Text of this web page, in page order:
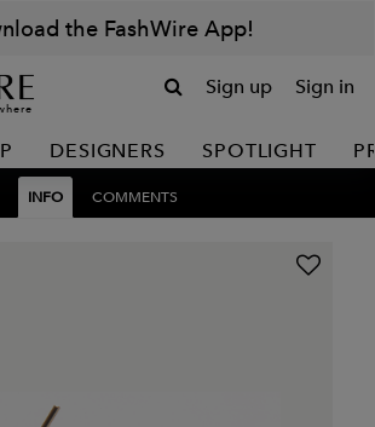
the FashWire App!
Sign up Sign in
DESIGNERS SPOTLIGHT
INFO COMMENTS